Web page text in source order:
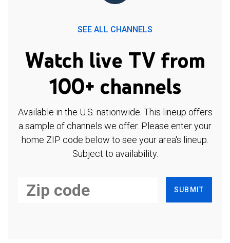
SEE ALL CHANNELS
Watch live TV from
100+ channels
Available in the U.S. nationwide. This lineup offers
a sample of channels we offer. Please enter your
home ZIP code below to see your area's lineup.
Subject to availability.
SUBMIT